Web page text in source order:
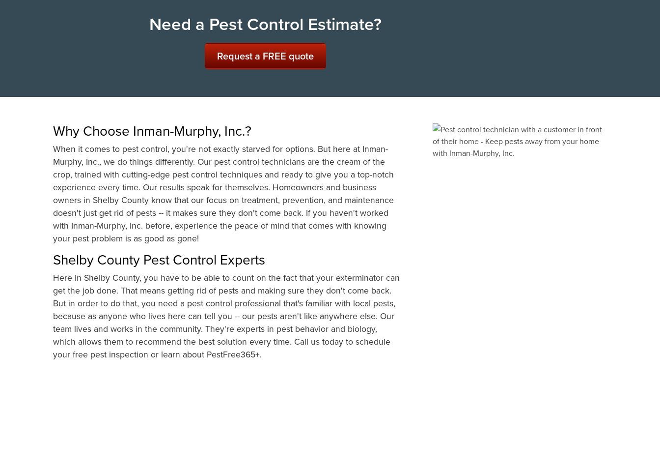
Need a Pest Control Estimate?
Request a FREE quote
Why Choose Inman-Murphy, Inc.?
When it comes to pest control, you're not exactly starved for options. But here at Inman-
Murphy, Inc., we do things differently. Our pest control technicians are the cream of the
crop, trained with cutting-edge pest control techniques and ready to give you a top-notch
experience every time. Our results speak for themselves. Homeowners and business
owners in Shelby County know that our focus on treatment, prevention, and maintenance
doesn't just get rid of pests -- it makes sure they don't come back. If you haven't worked
with Inman-Murphy, Inc. before, experience the peace of mind that comes with knowing
your pest problem is as good as gone!
Shelby County Pest Control Experts
Here in Shelby County, you have to be able to count on the fact that your exterminator can
get the job done. That means getting rid of pests and making sure they don't come back.
But in order to do that, you need a pest control professional that's familiar with local pests,
because as anyone who lives here can tell you -- our pests aren't like anywhere else. Our
team lives and works in the community. They're experts in pest behavior and biology,
which allows them to recommend the best solution every time. Call us today to schedule
your free pest inspection or learn about PestFree365+.